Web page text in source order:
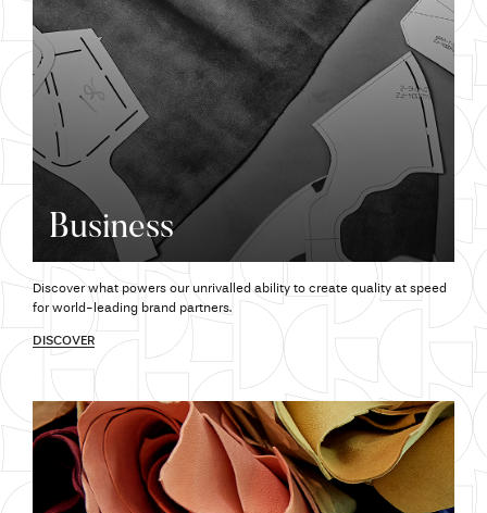
Business
Discover what powers our unrivalled ability to create quality at speed
for world-leading brand partners.
DISCOVER